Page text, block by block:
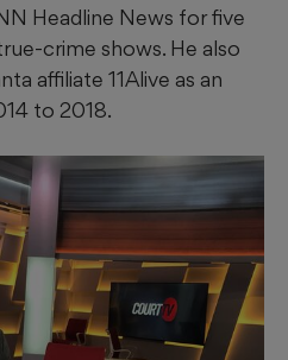
Headline News for five
crime shows. He also
affiliate 11Alive as an
to 2018.